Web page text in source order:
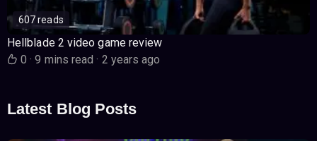
607 reads
Hellblade 2 video game review
0· 9 mins read· 2 years ago
Latest Blog Posts